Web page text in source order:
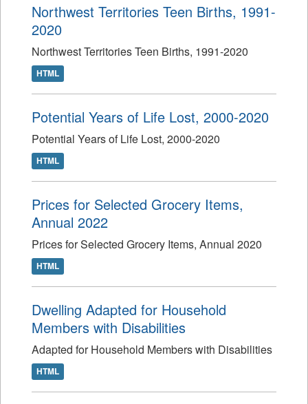
Northwest Territories Teen Births, 1991-
2020
Northwest Territories Teen Births, 1991-2020
HTML
Potential Years of Life Lost, 2000-2020
Potential Years of Life Lost, 2000-2020
HTML
Prices for Selected Grocery Items,
Annual 2022
Prices for Selected Grocery Items, Annual 2020
HTML
Dwelling Adapted for Household
Members with Disabilities
Adapted for Household Members with Disabilities
HTML